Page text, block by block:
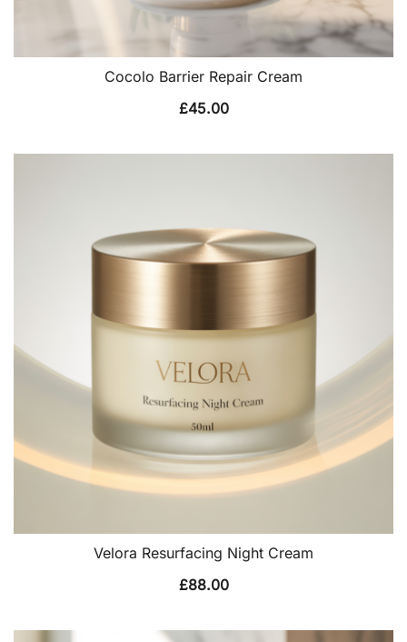
Cocolo Barrier Repair Cream
£45.00
Velora Resurfacing Night Cream
£88.00